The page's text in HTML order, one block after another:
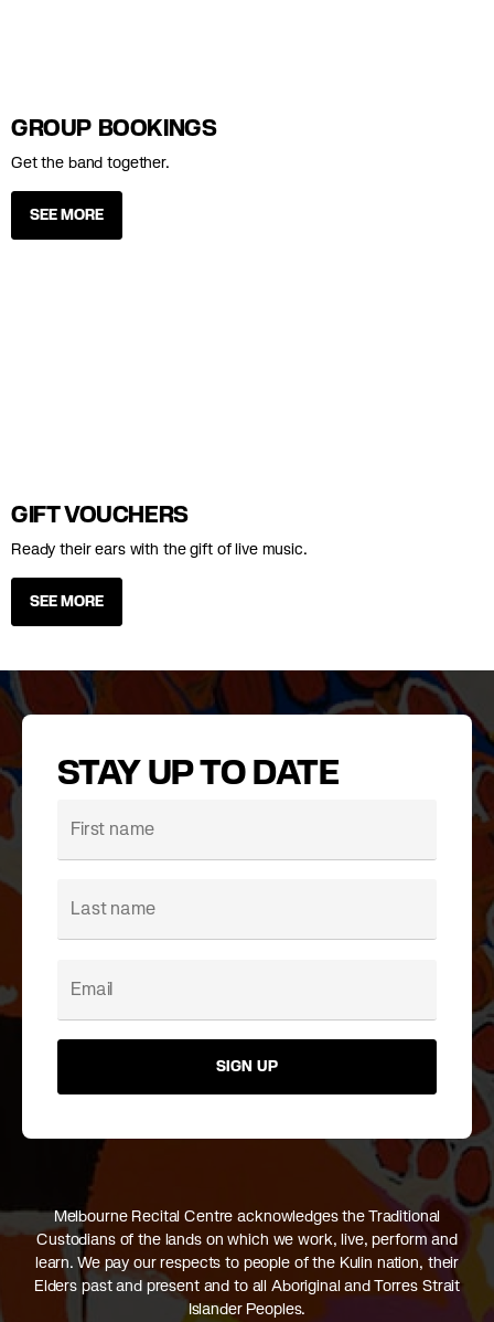
GROUP BOOKINGS
Get the band together.
SEE MORE
GIFT VOUCHERS
Ready their ears with the gift of live music.
SEE MORE
STAY UP TO DATE
SIGN UP
Melbourne Recital Centre acknowledges the Traditional
Custodians of the lands on which we work, live, perform and
learn. We pay our respects to people of the Kulin nation, their
Elders past and present and to all Aboriginal and Torres Strait
Islander Peoples.